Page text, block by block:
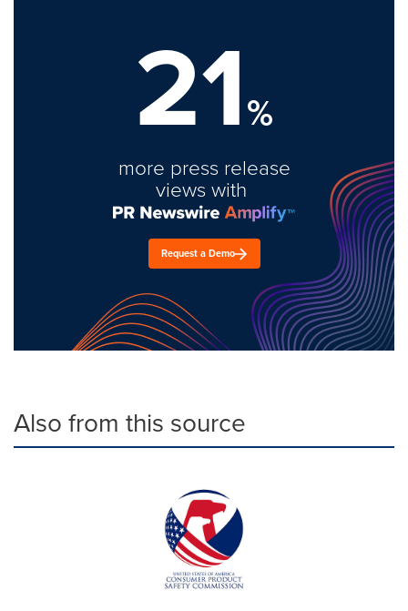
21%
more press release
views with
Request a Demo
Also from this source